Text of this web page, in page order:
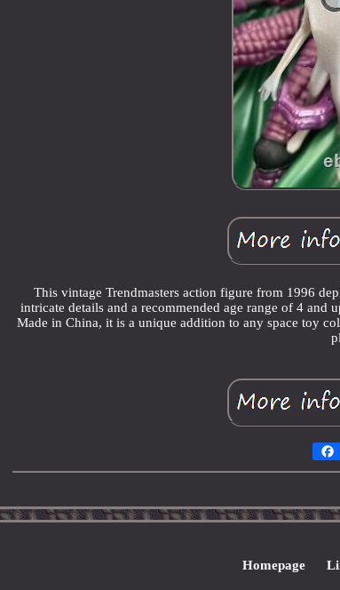
This vintage Trendmasters action figure from 1996
intricate details and a recommended age range of 4
Made in China, it is a unique addition to any space toy
Homepage